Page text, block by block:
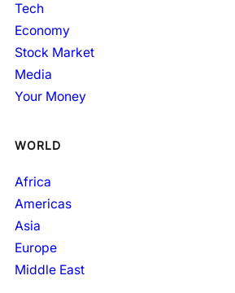
Tech
Economy
Stock Market
Media
Your Money
WORLD
Africa
Americas
Asia
Europe
Middle East